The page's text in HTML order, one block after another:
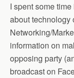
I spent some
about technology
Networking/
information on
opposing party
broadcast on